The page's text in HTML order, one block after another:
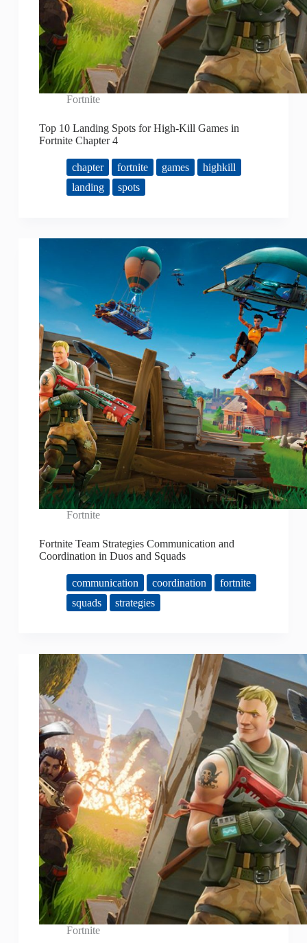
Fortnite
Top 10 Landing Spots for High-Kill Games in
Fortnite Chapter 4
chapter fortnite games
highkill
landing
spots
Fortnite
Fortnite Team Strategies Communication and
Coordination in Duos and Squads
communication coordination
fortnite
squads
strategies
Fortnite